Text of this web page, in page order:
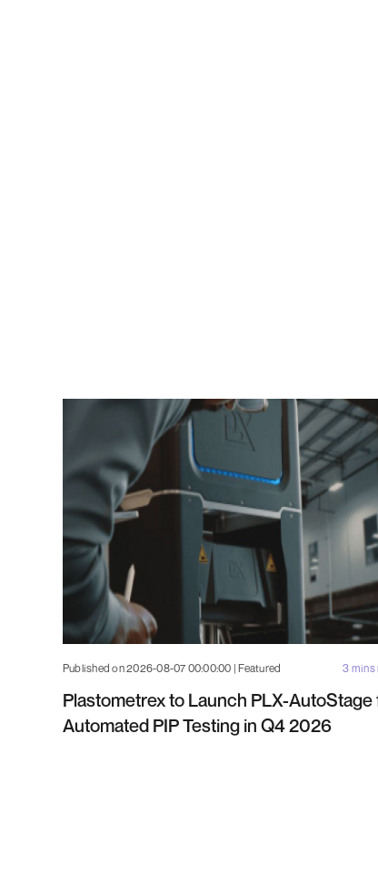
Published on 2026-08-07 00:00:00 | Featured 3 mins
Plastometrex to Launch PLX-AutoStage
Automated PIP Testing in Q4 2026